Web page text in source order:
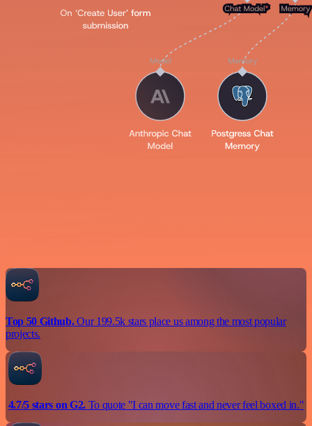
Top 50 Github.Our 199.5k stars place us among the most popular
projects.
4.7/5 stars on G2.To quote "I can move fast and never feel boxed in."